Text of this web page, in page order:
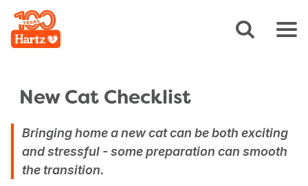
New Cat Checklist
Bringing home a new cat can be both exciting
and stressful - some preparation can smooth
the transition.